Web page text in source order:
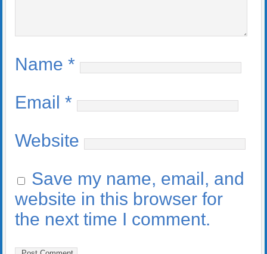
Name *
Email *
Website
Save my name, email, and
website in this browser for
the next time I comment.